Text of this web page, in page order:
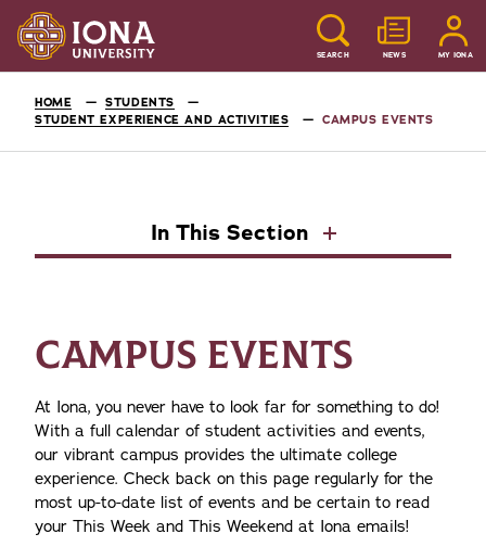
SEARCH NEWS MY IONA
HOME
STUDENTS
STUDENT EXPERIENCE AND ACTIVITIES
CAMPUS EVENTS
In This Section
CAMPUS EVENTS
At Iona, you never have to look far for something to do!
With a full calendar of student activities and events,
our vibrant campus provides the ultimate college
experience. Check back on this page regularly for the
most up-to-date list of events and be certain to read
your This Week and This Weekend at Iona emails!